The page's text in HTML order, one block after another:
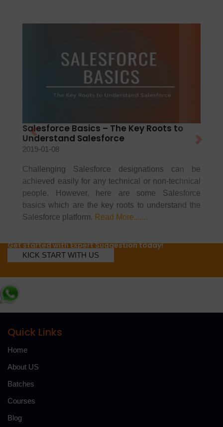
Salesforce Basics – The Key Roots to
Understand Salesforce
2019-01-08
Challenging Salesforce designations can be
achieved easily for any technical or non-technical
people. However, here are some Salesforce
basics which are the key roots to understand the
Salesforce platform. Read More.......
Get started with Expert Suggestion today!
KICK START WITH US
Quick Links
Home
About US
Batches
Courses
Blog